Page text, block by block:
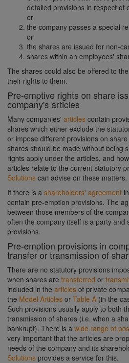
detailed provisions in respect of
or
the company passes a special
or
the shares are issued for non-
shares within an employees'
The shares could also be offered to
their rights to them.
Pre-emptive rights on share
company's articles
Many companies' articles contain
shares which either exclude the
or impose different provisions on
shares should be made without being
rights apply under the articles, and
articles relate to the current statutory
Solutions can advise on these matters.
If there is a shareholders' agreement
contain pre-emption provisions. The
between those members of the
often the company itself is a party and
provisions.
Pre-emption provisions in
transfer or transmission of
There are no statutory provisions
when shares are transferred or
included in the articles of private
the Model Articles or Table A (in the
Such provisions usually apply to both
transmission of shares (i.e. when a
bankrupt). There is a wide range of
very important that the articles are
needs of the company and its
Solutions provides a service for this.